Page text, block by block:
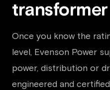
transformer
Once you know the
level, Evenson Power
power, distribution or
engineered and